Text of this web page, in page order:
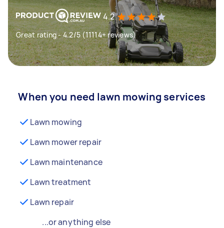
4.2
Great rating - 4.2/5 (11114+ reviews)
When you need lawn mowing services
Lawn mowing
Lawn mower repair
Lawn maintenance
Lawn treatment
Lawn repair
...or anything else